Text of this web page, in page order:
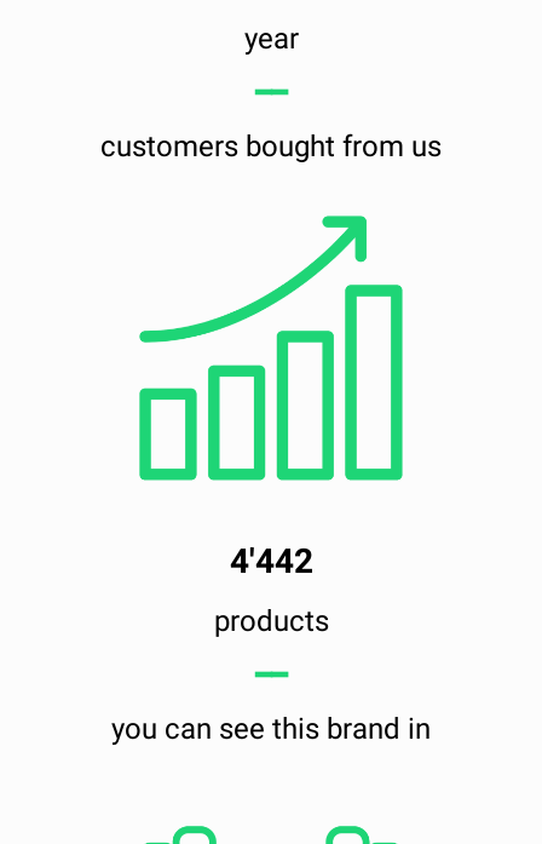
year
━━
customers bought from us
4'442
products
━━
you can see this brand in